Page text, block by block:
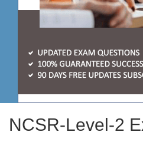
NCSR-Level-2